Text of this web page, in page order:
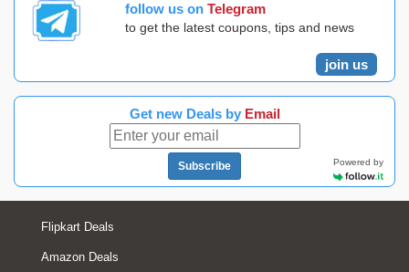
follow us on Telegram
to get the latest coupons, tips and news
join us
Get new Deals by Email
Subscribe Powered by
Flipkart Deals
Amazon Deals